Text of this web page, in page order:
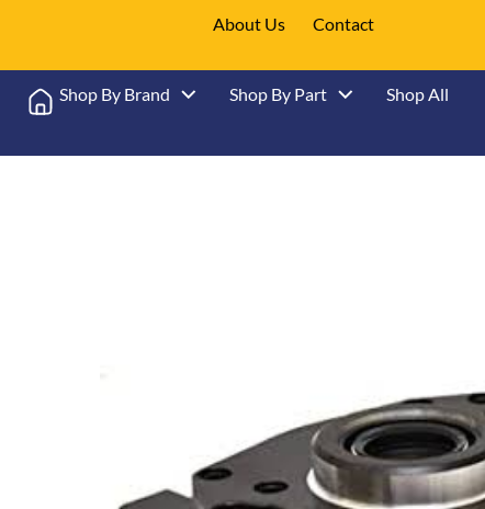
About Us Contact
Shop By Brand Shop By Part Shop All